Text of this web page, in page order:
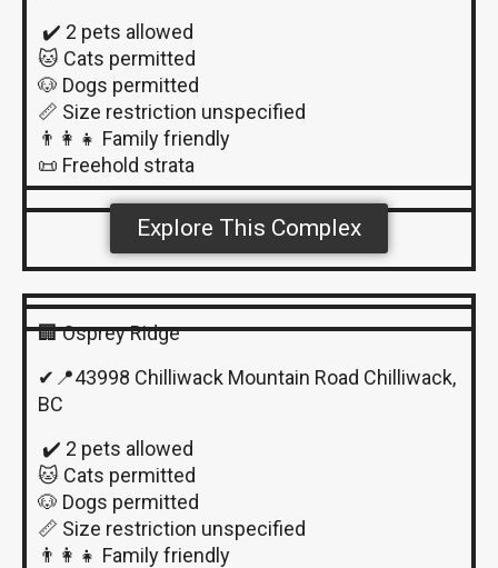
✔️ 2 pets allowed
🐱 Cats permitted
🐶 Dogs permitted
📏 Size restriction unspecified
👨‍👩‍👧 Family friendly
📜 Freehold strata
Explore This Complex
🏢 Osprey Ridge
✔📍43998 Chilliwack Mountain Road Chilliwack,
BC
✔️ 2 pets allowed
🐱 Cats permitted
🐶 Dogs permitted
📏 Size restriction unspecified
👨‍👩‍👧 Family friendly